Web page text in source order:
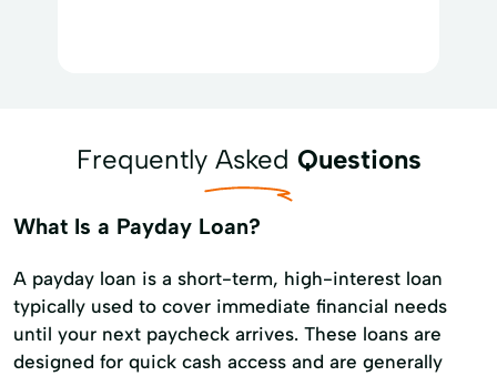
Frequently Asked Questions
What Is a Payday Loan?
A payday loan is a short-term, high-interest loan
typically used to cover immediate financial needs
until your next paycheck arrives. These loans are
designed for quick cash access and are generally